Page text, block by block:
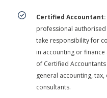
Certified Accountant:
professional
take responsibility for
in accounting or
of Certified
general accounting,
consultants.